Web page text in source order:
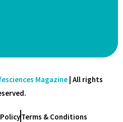
Magazine | All rights
Terms & Conditions